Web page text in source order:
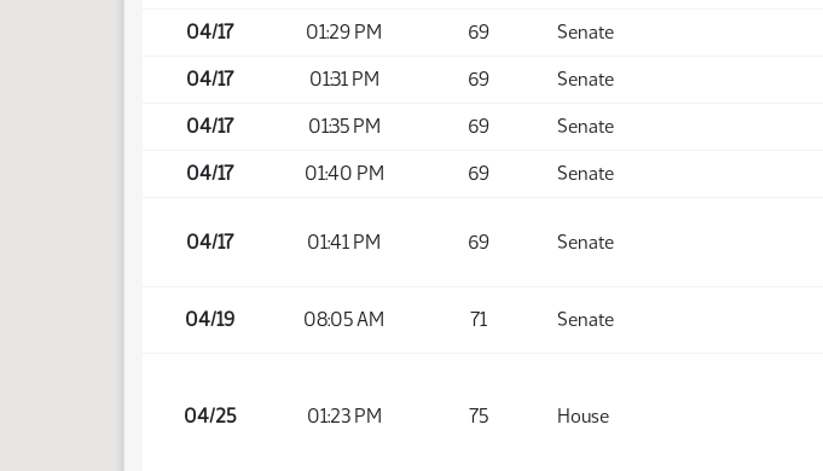
04/17 01:29 PM 69 Senate
04/17 01:31 PM 69 Senate
04/17 01:35 PM 69 Senate
04/17 01:40 PM 69 Senate
04/17 01:41 PM 69 Senate
04/19 08:05 AM 71 Senate
04/25 01:23 PM 75 House